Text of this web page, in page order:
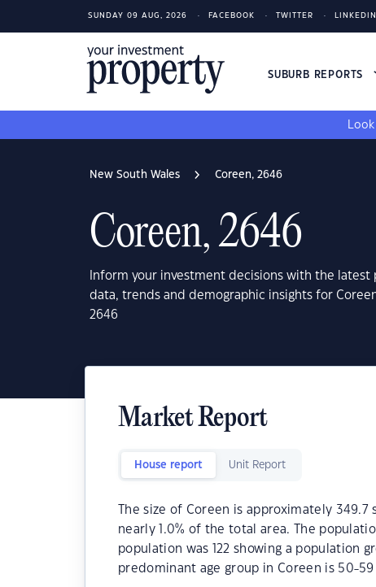
SUNDAY 09 AUG, 2026 FACEBOOK TWITTER LINKEDIN
SUBURB REPORTS
New South Wales Coreen, 2646
Coreen, 2646
Inform your investment decisions with the
data, trends and demographic insights for
2646
Market Report
House report Unit Report
The size of Coreen is approximately
nearly 1.0% of the total area. The
population was 122 showing a population
predominant age group in Coreen is 50-59